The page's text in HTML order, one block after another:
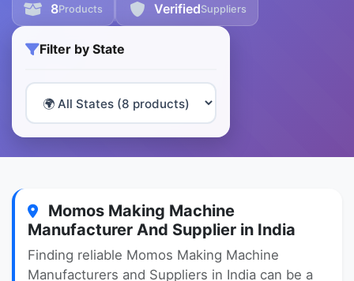
8Products VerifiedSuppliers
Filter by State
Momos Making Machine
Manufacturer And Supplier in India
Finding reliable Momos Making Machine
Manufacturers and Suppliers in India can be a